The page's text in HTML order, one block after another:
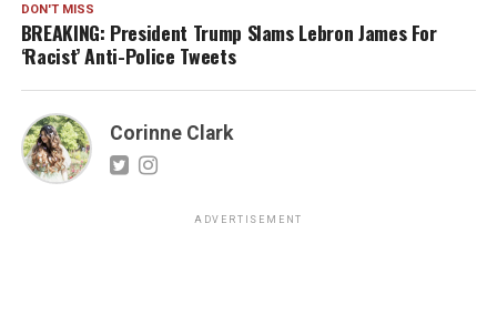
DON'T MISS
BREAKING: President Trump Slams Lebron James For
‘Racist’ Anti-Police Tweets
Corinne Clark
ADVERTISEMENT